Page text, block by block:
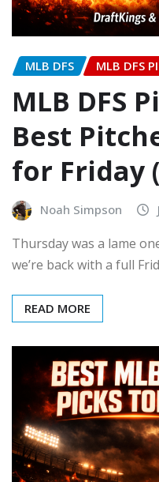
MLB DFS MLB DFS
MLB DFS
Best
for Friday
Noah Simpson
Thursday was a lame
we’re back with a full
READ MORE